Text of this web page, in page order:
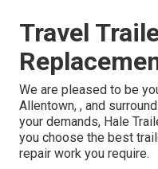
Travel
We are pleased to be
Allentown, , and
your demands, Hale
you choose the best
repair work you require.